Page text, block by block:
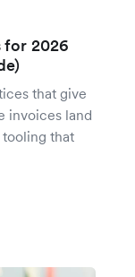
for 2026
that give
invoices land
that